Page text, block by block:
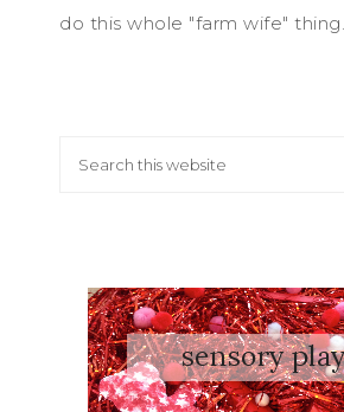
do this whole "farm wife" thing...